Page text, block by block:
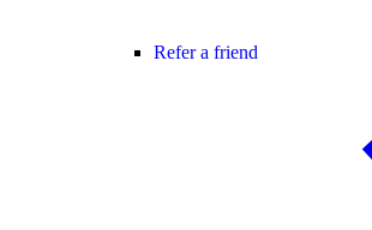
Refer a friend